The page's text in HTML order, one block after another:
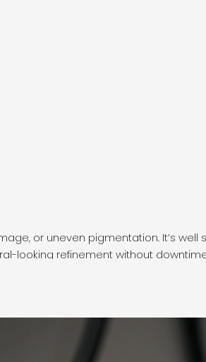
or uneven pigmentation. It’s well
looking refinement without